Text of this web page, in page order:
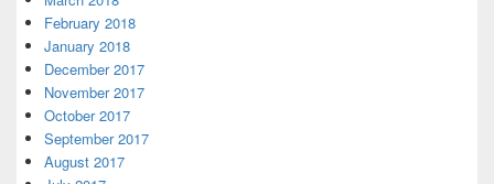
February 2018
January 2018
December 2017
November 2017
October 2017
September 2017
August 2017